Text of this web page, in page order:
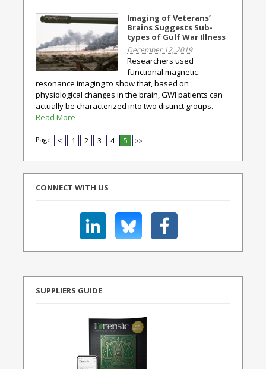
Imaging of Veterans’
Brains Suggests Sub-
types of Gulf War Illness
December 12, 2019
Researchers used
functional magnetic
resonance imaging to show that, based on
physiological changes in the brain, GWI patients can
actually be characterized into two distinct groups.
Read More
Page < 1 2 3 4 5 >>
CONNECT WITH US
SUPPLIERS GUIDE